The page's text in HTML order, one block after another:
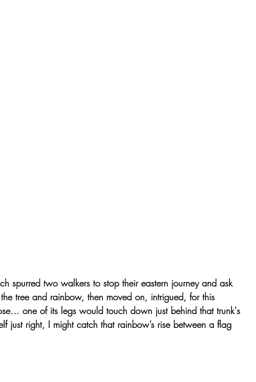
spurred two walkers to stop their eastern journey and ask
tree and rainbow, then moved on, intrigued, for this
one of its legs would touch down just behind that trunk's
just right, I might catch that rainbow’s rise between a flag